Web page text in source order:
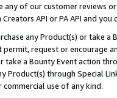
any of our customer reviews
API or PA API and
any Product(s) or take
request or encourage
take a Bounty Event action
Product(s) through Special
use of any kind.